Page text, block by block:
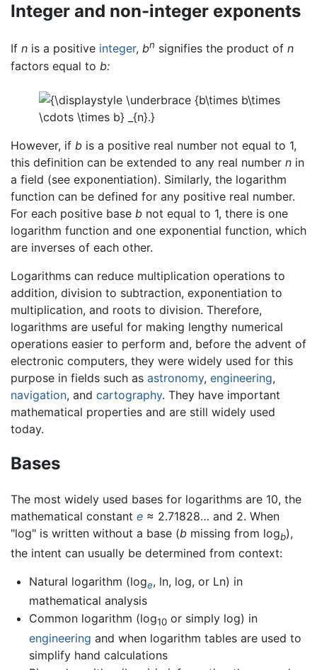
Integer and non-integer exponents
If n is a positive integer, bn signifies the product of n
factors equal to b:
However, if b is a positive real number not equal to 1,
this definition can be extended to any real number n in
a field (see exponentiation). Similarly, the logarithm
function can be defined for any positive real number.
For each positive base b not equal to 1, there is one
logarithm function and one exponential function, which
are inverses of each other.
Logarithms can reduce multiplication operations to
addition, division to subtraction, exponentiation to
multiplication, and roots to division. Therefore,
logarithms are useful for making lengthy numerical
operations easier to perform and, before the advent of
electronic computers, they were widely used for this
purpose in fields such as astronomy, engineering,
navigation, and cartography. They have important
mathematical properties and are still widely used
today.
Bases
The most widely used bases for logarithms are 10, the
mathematical constant e ≈ 2.71828… and 2. When
"log" is written without a base (b missing from logb),
the intent can usually be determined from context:
Natural logarithm (loge, ln, log, or Ln) in
mathematical analysis
Common logarithm (log10or simply log) in
engineering and when logarithm tables are used to
simplify hand calculations